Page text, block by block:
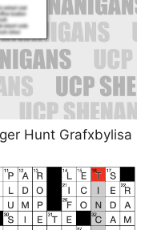
Hunt Grafxbylisa